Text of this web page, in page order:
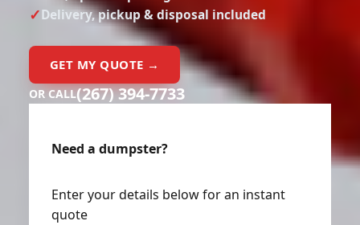
Delivery, pickup & disposal included
GET MY QUOTE →
OR CALL(267) 394-7733
Need a dumpster?
Enter your details below for an instant
quote